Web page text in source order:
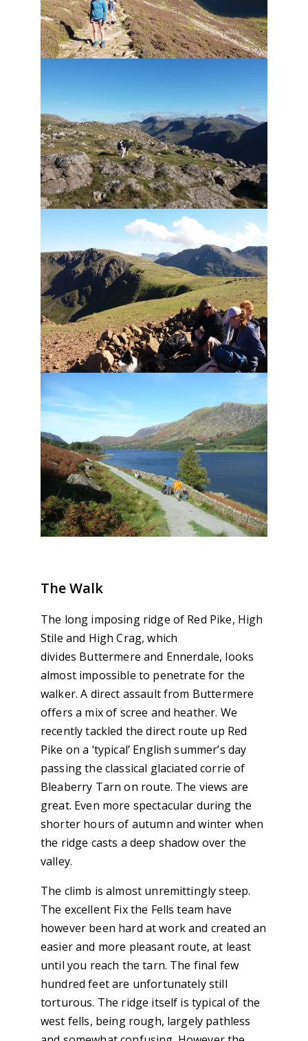
The Walk
The long imposing ridge of Red Pike, High
Stile and High Crag, which
divides Buttermere and Ennerdale, looks
almost impossible to penetrate for the
walker. A direct assault from Buttermere
offers a mix of scree and heather. We
recently tackled the direct route up Red
Pike on a ‘typical’ English summer’s day
passing the classical glaciated corrie of
Bleaberry Tarn on route. The views are
great. Even more spectacular during the
shorter hours of autumn and winter when
the ridge casts a deep shadow over the
valley.
The climb is almost unremittingly steep.
The excellent Fix the Fells team have
however been hard at work and created an
easier and more pleasant route, at least
until you reach the tarn. The final few
hundred feet are unfortunately still
torturous. The ridge itself is typical of the
west fells, being rough, largely pathless